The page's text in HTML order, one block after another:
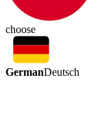
choose
GermanDeutsch